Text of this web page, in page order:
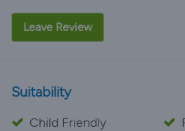
Leave Review
Suitability
Child Friendly